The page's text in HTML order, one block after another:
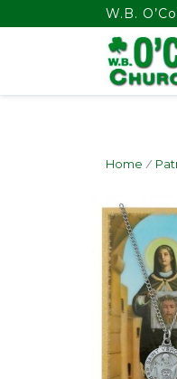
float(29.850746268656714)
W.B.
Home /